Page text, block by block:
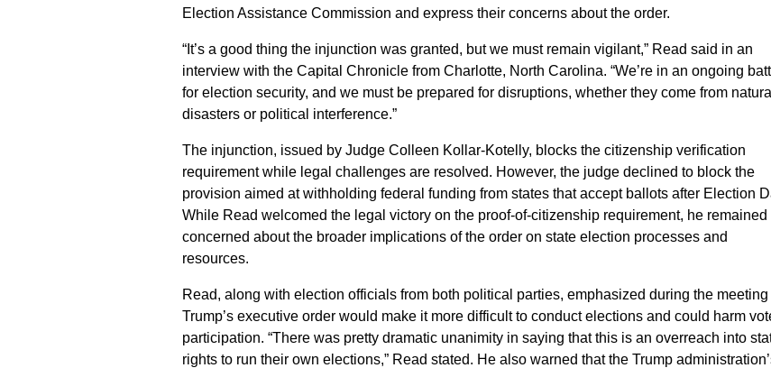
Election Assistance Commission and express their concerns about the order.
“It’s a good thing the injunction was granted, but we must remain vigilant,” Read said in an
interview with the Capital Chronicle from Charlotte, North Carolina. “We’re in an ongoing
for election security, and we must be prepared for disruptions, whether they come from natural
disasters or political interference.”
The injunction, issued by Judge Colleen Kollar-Kotelly, blocks the citizenship verification
requirement while legal challenges are resolved. However, the judge declined to block the
provision aimed at withholding federal funding from states that accept ballots after Election
While Read welcomed the legal victory on the proof-of-citizenship requirement, he remained
concerned about the broader implications of the order on state election processes and
resources.
Read, along with election officials from both political parties, emphasized during the meeting
Trump’s executive order would make it more difficult to conduct elections and could harm
participation. “There was pretty dramatic unanimity in saying that this is an overreach into
rights to run their own elections,” Read stated. He also warned that the Trump